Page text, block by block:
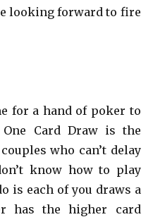
looking forward to fire
for a hand of poker to
Card Draw is the
who can’t delay
know how to play
is each of you draws a
has the higher card